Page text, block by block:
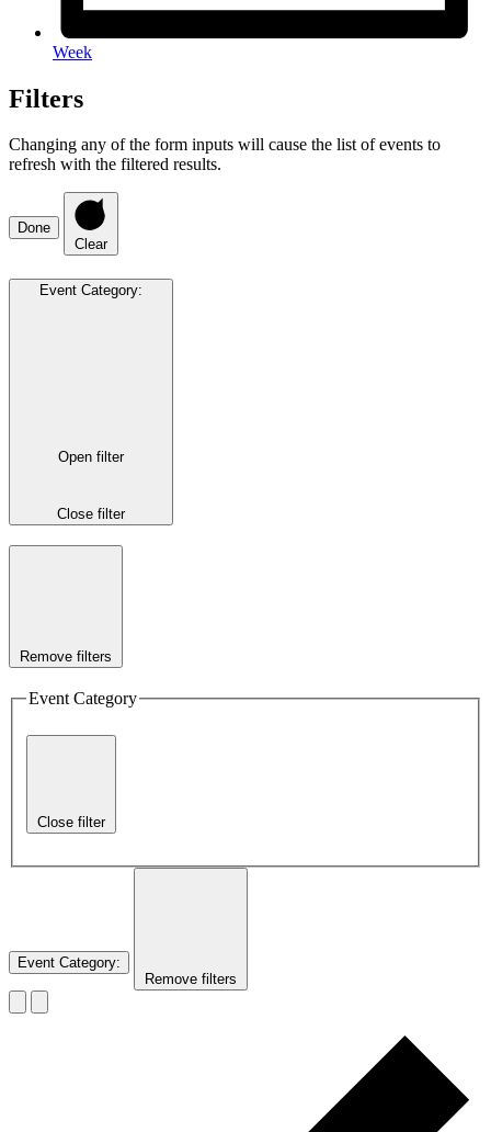
Week
Filters
Changing any of the form inputs will cause the list of events to
refresh with the filtered results.
Done
Clear
Event Category:
Open filter
Close filter
Remove filters
Event Category
Close filter
Event Category:
Remove filters